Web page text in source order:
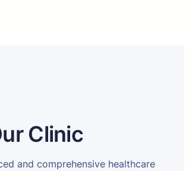
Clinic
and comprehensive healthcare